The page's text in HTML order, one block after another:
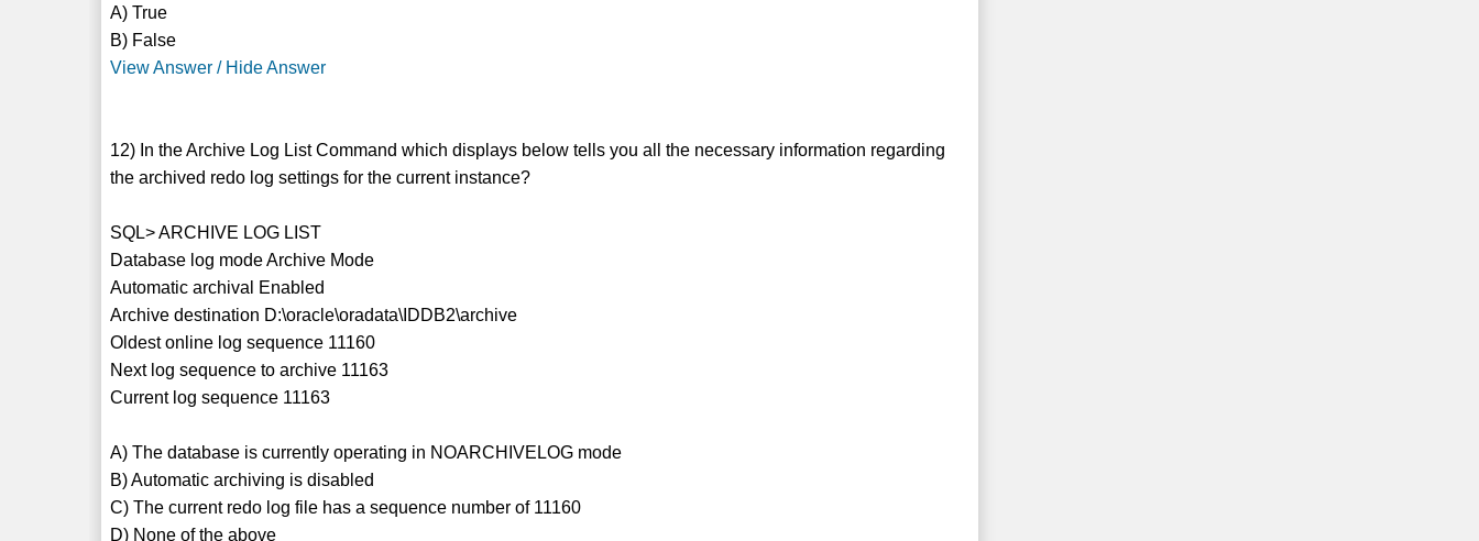
A) True
B) False
View Answer / Hide Answer
12) In the Archive Log List Command which displays below tells you all the necessary information regarding
the archived redo log settings for the current instance?
SQL> ARCHIVE LOG LIST
Database log mode Archive Mode
Automatic archival Enabled
Archive destination D:\oracle\oradata\IDDB2\archive
Oldest online log sequence 11160
Next log sequence to archive 11163
Current log sequence 11163
A) The database is currently operating in NOARCHIVELOG mode
B) Automatic archiving is disabled
C) The current redo log file has a sequence number of 11160
D) None of the above